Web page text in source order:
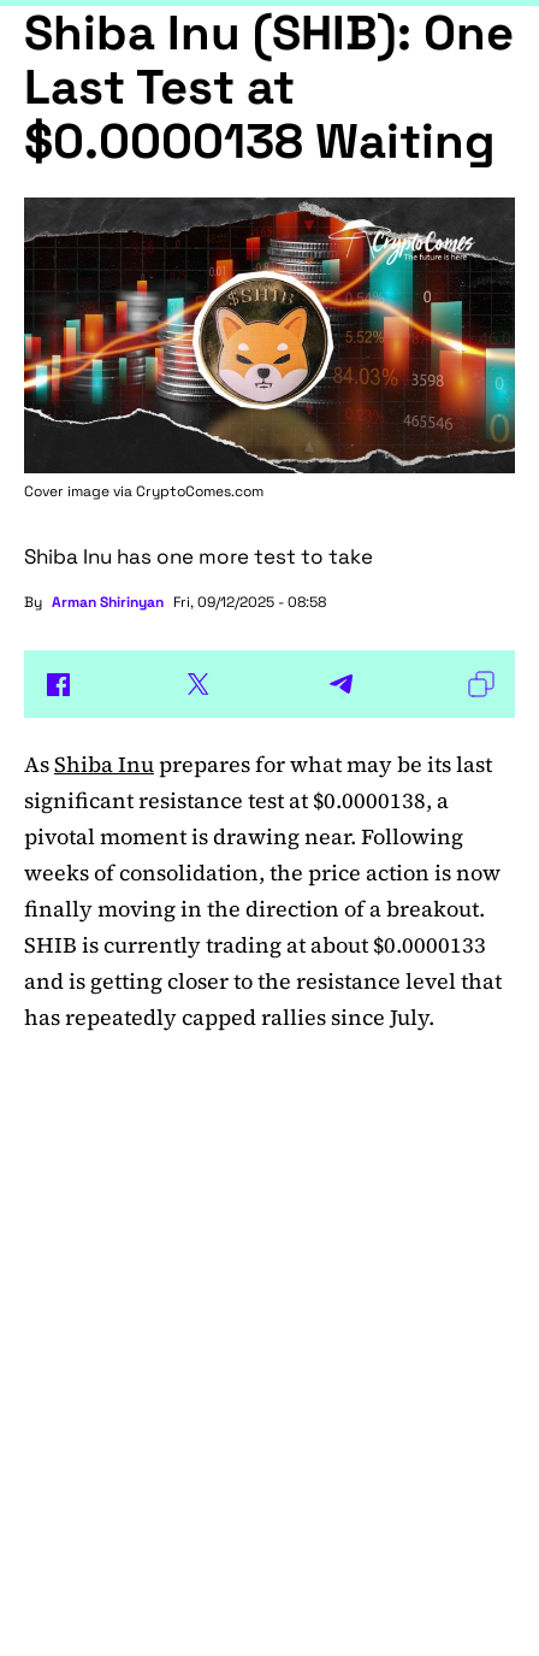
Shiba Inu (SHIB): One
Last Test at
$0.0000138 Waiting
Cover image viaCryptoComes.com
Shiba Inu has one more test to take
By Arman Shirinyan Fri, 09/12/2025 - 08:58
AsShiba Inuprepares for what may be its last
significant resistance test at $0.0000138, a
pivotal moment is drawing near. Following
weeks of consolidation, the price action is now
finally moving in the direction of a breakout.
SHIB is currently trading at about $0.0000133
and is getting closer to the resistance level that
has repeatedly capped rallies since July.